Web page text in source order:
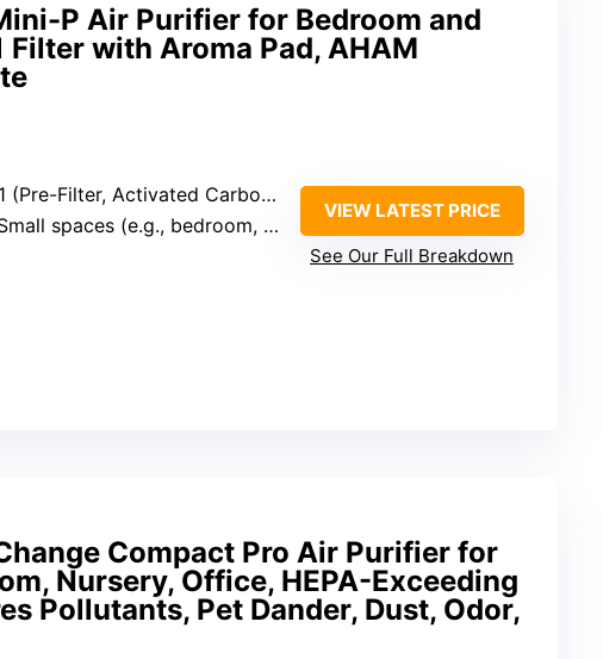
P Air Purifier for Bedroom and
with Aroma Pad, AHAM
Filter, Activated Carbon, Main Filter)
spaces (e.g., bedroom, office)
VIEW LATEST PRICE
See Our Full Breakdown
Compact Pro Air Purifier for
Nursery, Office, HEPA-Exceeding
Pollutants, Pet Dander, Dust, Odor,